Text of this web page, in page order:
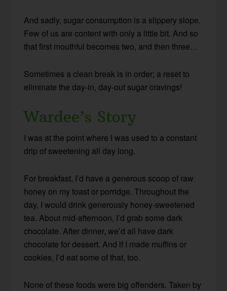
And sadly, sugar consumption is a slippery slope.
Few of us are content with only a little bit. And so
that first mouthful becomes two, and then three…
Sometimes a clean break is in order; a reset to
eliminate the day-in, day-out sugar cravings!
Wardee’s Story
I was at the point where I was used to a constant
drip of sweetening all day long.
For breakfast, I’d have a generous scoop of raw
honey on my toast or porridge. Throughout the
day, I would drink generously honey-sweetened
tea. About mid-afternoon, I’d grab some dark
chocolate. After dinner, we’d all have dark
chocolate for dessert. And if I made muffins or
cookies, I’d eat some of that, too.
None of these foods were big offenders. Taken by